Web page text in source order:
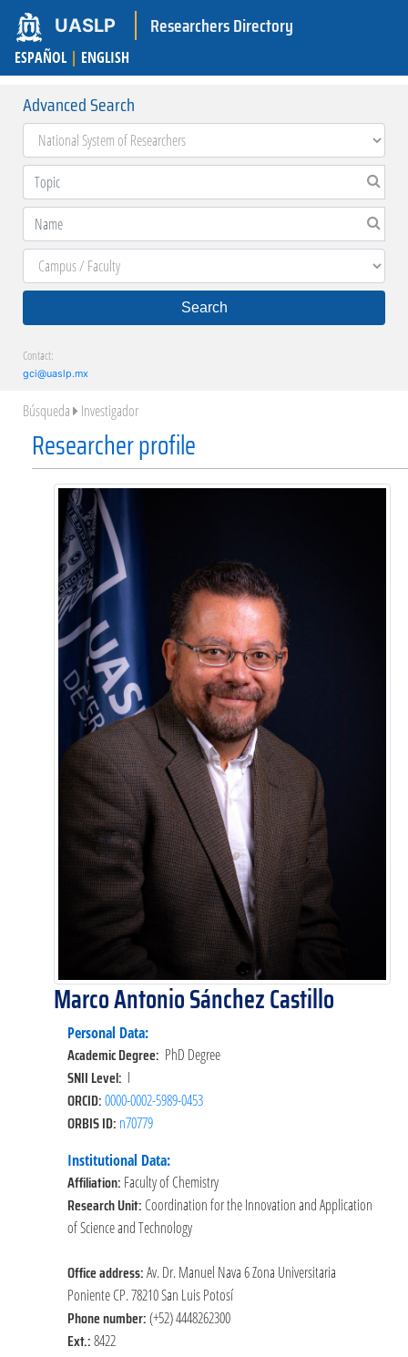
UASLP Researchers Directory
ESPAÑOL | ENGLISH
Advanced Search
Search
Contact:
gci@uaslp.mx
Búsqueda Investigador
Researcher profile
Marco Antonio Sánchez Castillo
Personal Data:
Academic Degree: PhD Degree
SNII Level: I
ORCID:0000-0002-5989-0453
ORBIS ID: n70779
Institutional Data:
Affiliation: Faculty of Chemistry
Research Unit: Coordination for the Innovation and Application
of Science and Technology
Office address:Av. Dr. Manuel Nava 6 Zona Universitaria
Poniente CP. 78210 San Luis Potosí
Phone number:(+52) 4448262300
Ext.:8422